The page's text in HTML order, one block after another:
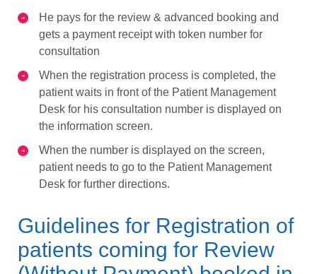
He pays for the review & advanced booking and
gets a payment receipt with token number for
consultation
When the registration process is completed, the
patient waits in front of the Patient Management
Desk for his consultation number is displayed on
the information screen.
When the number is displayed on the screen,
patient needs to go to the Patient Management
Desk for further directions.
Guidelines for Registration of
patients coming for Review